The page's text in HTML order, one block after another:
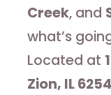
Creek, and
what’s
Located at
Zion, IL